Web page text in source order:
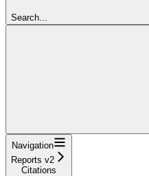
Search...
Navigation
Reports v2
Citations